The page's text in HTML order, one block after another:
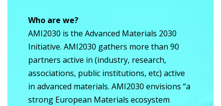
Who are we?
AMI2030 is the Advanced Materials 2030
Initiative. AMI2030 gathers more than 90
partners active in (industry, research,
associations, public institutions, etc) active
in advanced materials. AMI2030 envisions “a
strong European Materials ecosystem